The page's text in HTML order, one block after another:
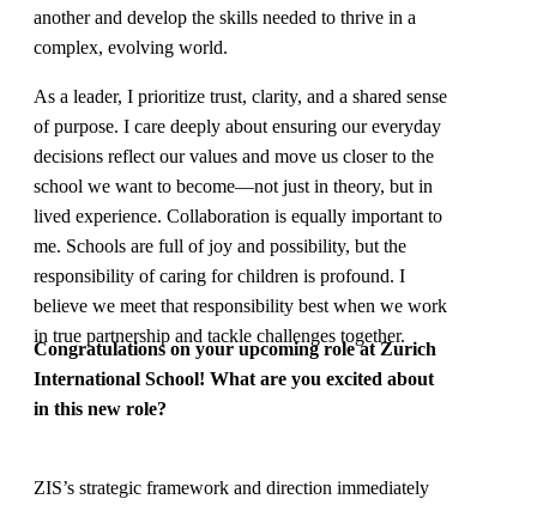
another and develop the skills needed to thrive in a
complex, evolving world.
As a leader, I prioritize trust, clarity, and a shared sense
of purpose. I care deeply about ensuring our everyday
decisions reflect our values and move us closer to the
school we want to become—not just in theory, but in
lived experience. Collaboration is equally important to
me. Schools are full of joy and possibility, but the
responsibility of caring for children is profound. I
believe we meet that responsibility best when we work
in true partnership and tackle challenges together.
Congratulations on your upcoming role atZurich
International School! What are you excited about
in this new role?
ZIS’s strategic framework and direction immediately